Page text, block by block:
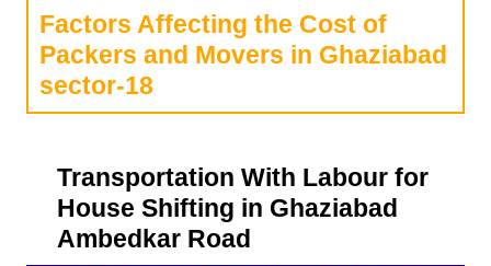
Factors Affecting the Cost of
Packers and Movers in Ghaziabad
sector-18
Transportation With Labour for
House Shifting in Ghaziabad
Ambedkar Road